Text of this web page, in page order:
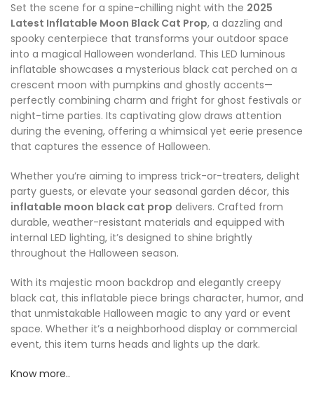
Set the scene for a spine-chilling night with the 2025
Latest Inflatable Moon Black Cat Prop, a dazzling and
spooky centerpiece that transforms your outdoor space
into a magical Halloween wonderland. This LED luminous
inflatable showcases a mysterious black cat perched on a
crescent moon with pumpkins and ghostly accents—
perfectly combining charm and fright for ghost festivals or
night-time parties. Its captivating glow draws attention
during the evening, offering a whimsical yet eerie presence
that captures the essence of Halloween.
Whether you’re aiming to impress trick-or-treaters, delight
party guests, or elevate your seasonal garden décor, this
inflatable moon black cat prop delivers. Crafted from
durable, weather-resistant materials and equipped with
internal LED lighting, it’s designed to shine brightly
throughout the Halloween season.
With its majestic moon backdrop and elegantly creepy
black cat, this inflatable piece brings character, humor, and
that unmistakable Halloween magic to any yard or event
space. Whether it’s a neighborhood display or commercial
event, this item turns heads and lights up the dark.
Know more..